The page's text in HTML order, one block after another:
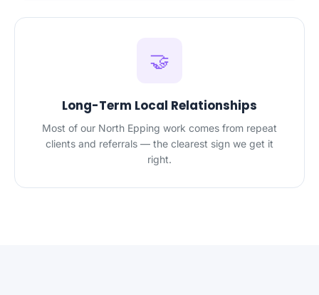
🤝
Long-Term Local Relationships
Most of our North Epping work comes from repeat
clients and referrals — the clearest sign we get it
right.